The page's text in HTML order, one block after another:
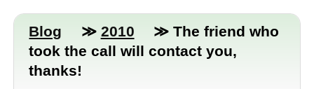
Blog ≫ 2010
≫ The friend who
took the call will contact you,
thanks!